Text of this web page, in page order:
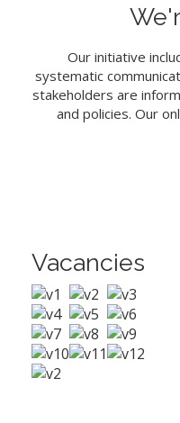
Our initiative
systematic
stakeholders are
and policies. Our
Vacancies